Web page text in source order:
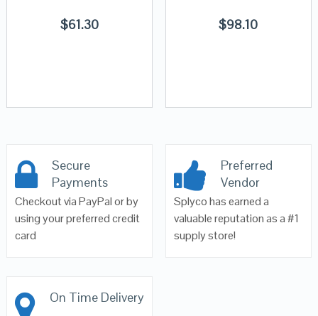
$61.30 $98.10
Secure
Payments
Checkout via PayPal or by
using your preferred credit
card
Preferred
Vendor
Splyco has earned a
valuable reputation as a #1
supply store!
On Time Delivery